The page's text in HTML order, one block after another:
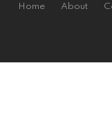
Home About